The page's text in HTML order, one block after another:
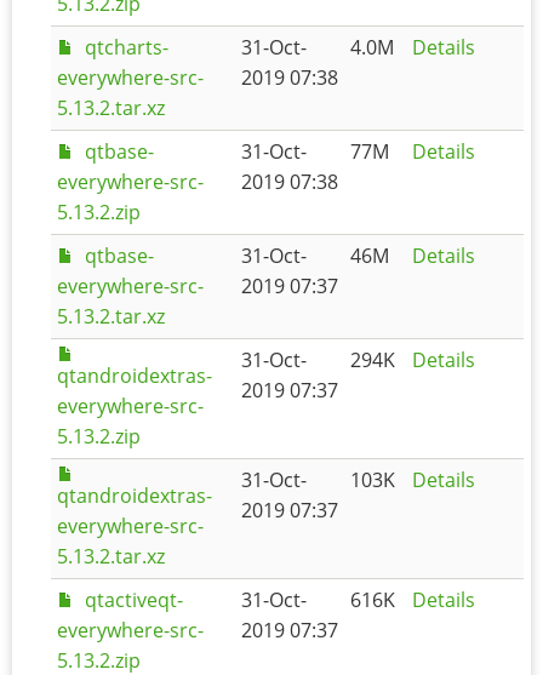
qtcharts-
everywhere-src-
5.13.2.tar.xz
31-Oct-
2019 07:38
4.0M Details
qtbase-
everywhere-src-
5.13.2.zip
31-Oct-
2019 07:38
77M Details
qtbase-
everywhere-src-
5.13.2.tar.xz
31-Oct-
2019 07:37
46M Details
qtandroidextras-
everywhere-src-
5.13.2.zip
31-Oct-
2019 07:37
294K Details
qtandroidextras-
everywhere-src-
5.13.2.tar.xz
31-Oct-
2019 07:37
103K Details
qtactiveqt-
everywhere-src-
5.13.2.zip
31-Oct-
2019 07:37
616K Details